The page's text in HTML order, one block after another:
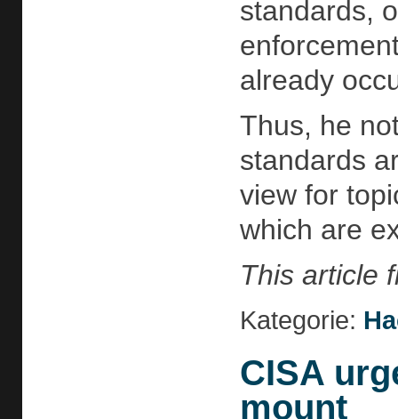
standards,
already
Thus, he
standards
view for
which are
This article
Kategorie:
CISA
mount